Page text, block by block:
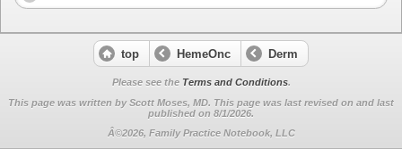
top HemeOnc Derm
Please see the Terms and Conditions.
This page was written by Scott Moses, MD. This page was last revised on and last
published on 8/1/2026.
Â©2026, Family Practice Notebook, LLC